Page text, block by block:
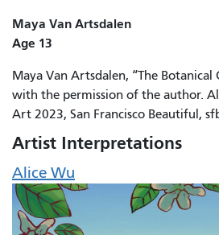
Maya Van Artsdalen
Age 13
Maya Van Artsdalen, “The Botanical
with the permission of the author.
Art 2023, San Francisco Beautiful,
Artist Interpretations
Alice Wu